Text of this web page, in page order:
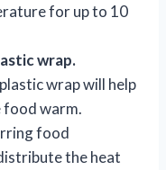
for up to 10
wrap.
wrap will help
food warm.
food
the heat